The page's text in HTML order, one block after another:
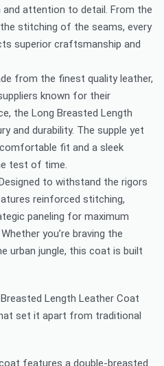
attention to detail. From the
stitching of the seams, every
superior craftsmanship and
from the finest quality leather,
known for their
the Long Breasted Length
and durability. The supple yet
fit and a sleek
test of time.
to withstand the rigors
reinforced stitching,
paneling for maximum
you’re braving the
urban jungle, this coat is built
Length Leather Coat
set it apart from traditional
features a double-breasted